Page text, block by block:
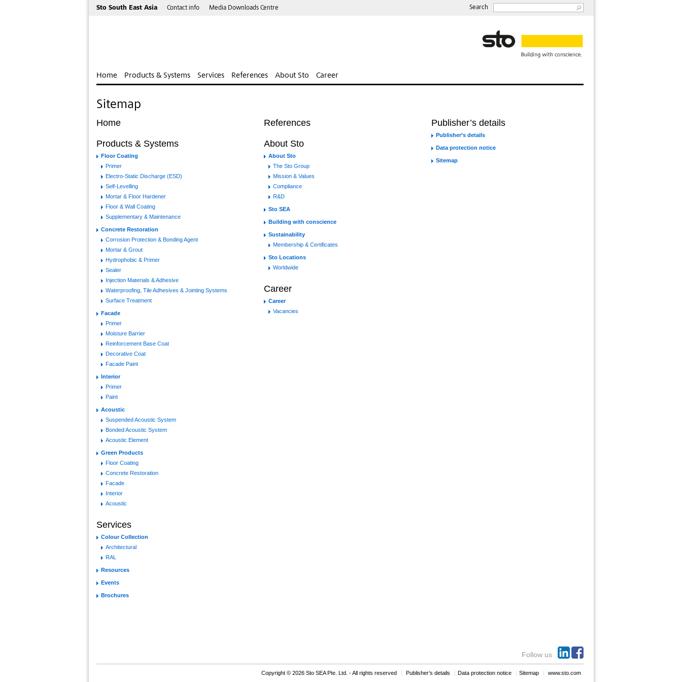
Search
Sto South East Asia Contact info Media Downloads Centre
Home Products & Systems Services References About Sto Career
Sitemap
Home
Products & Systems
Floor Coating
Primer
Electro-Static Discharge (ESD)
Self-Levelling
Mortar & Floor Hardener
Floor & Wall Coating
Supplementary & Maintenance
Concrete Restoration
Corrosion Protection & Bonding Agent
Mortar & Grout
Hydrophobic & Primer
Sealer
Injection Materials & Adhesive
Waterproofing, Tile Adhesives & Jointing Systems
Surface Treatment
Facade
Primer
Moisture Barrier
Reinforcement Base Coat
Decorative Coat
Facade Paint
Interior
Primer
Paint
Acoustic
Suspended Acoustic System
Bonded Acoustic System
Acoustic Element
Green Products
Floor Coating
Concrete Restoration
Facade
Interior
Acoustic
Services
Colour Collection
Architectural
RAL
Resources
Events
Brochures
References
About Sto
About Sto
The Sto Group
Mission & Values
Compliance
R&D
Sto SEA
Building with conscience
Sustainability
Membership & Certificates
Sto Locations
Worldwide
Career
Career
Vacancies
Publisher’s details
Publisher’s details
Data protection notice
Sitemap
Follow us
Copyright © 2026 Sto SEA Pte. Ltd. - All rights reserved Publisher’s details Data protection notice Sitemap www.sto.com